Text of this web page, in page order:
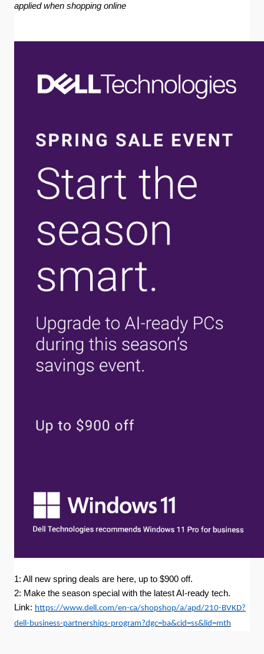
applied when shopping online
1: All new spring deals are here, up to $900 off.
2: Make the season special with the latest AI-ready tech.
Link: https://www.dell.com/en-ca/shopshop/a/apd/210-BVKD?
dell-business-partnerships-program?dgc=ba&cid=ss&lid=mth